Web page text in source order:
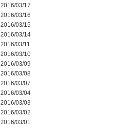
2016/03/17
2016/03/16
2016/03/15
2016/03/14
2016/03/11
2016/03/10
2016/03/09
2016/03/08
2016/03/07
2016/03/04
2016/03/03
2016/03/02
2016/03/01